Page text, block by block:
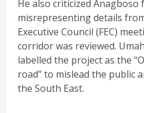
He also criticized Anagboso
misrepresenting details
Executive Council (FEC)
corridor was reviewed.
labelled the project as the
road” to mislead the public
the South East.